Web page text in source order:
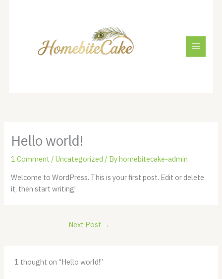
Hello world!
1 Comment /Uncategorized / Byhomebitecake-admin
Welcome to WordPress. This is your first post. Edit or delete
it, then start writing!
Next Post →
1 thought on “Hello world!”